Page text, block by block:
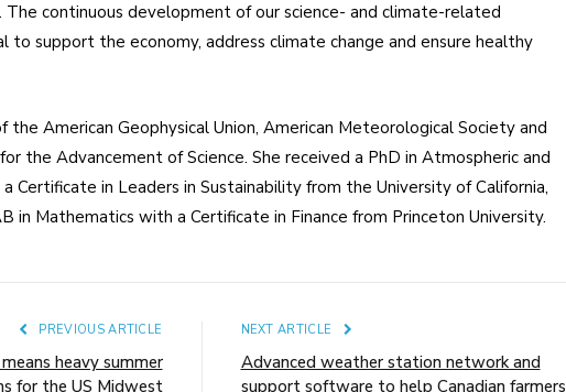
The continuous development of our science- and climate-related
to support the economy, address climate change and ensure healthy
the American Geophysical Union, American Meteorological Society and
the Advancement of Science. She received a PhD in Atmospheric and
a Certificate in Leaders in Sustainability from the University of California,
in Mathematics with a Certificate in Finance from Princeton University.
PREVIOUS ARTICLE
heavy summer
for the US Midwest
NEXT ARTICLE
Advanced weather station network and
support software to help Canadian farmers